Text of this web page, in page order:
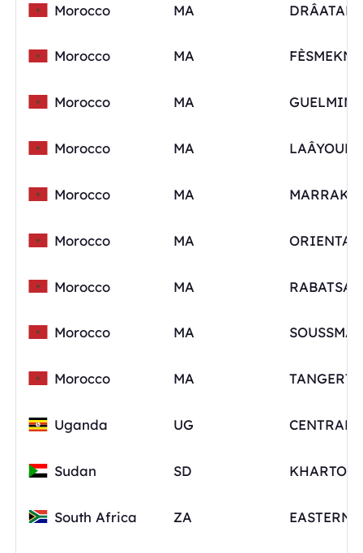
Morocco MA
Morocco MA
Morocco MA
Morocco MA
Morocco MA
Morocco MA ORIENTAL
Morocco MA
Morocco MA
Morocco MA
Uganda UG
Sudan SD
South Africa ZA